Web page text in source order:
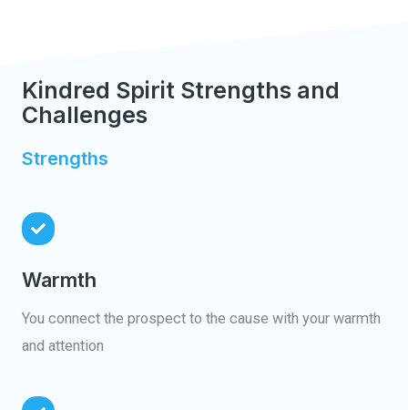
Kindred Spirit Strengths and
Challenges
Strengths
Warmth
You connect the prospect to the cause with your warmth
and attention